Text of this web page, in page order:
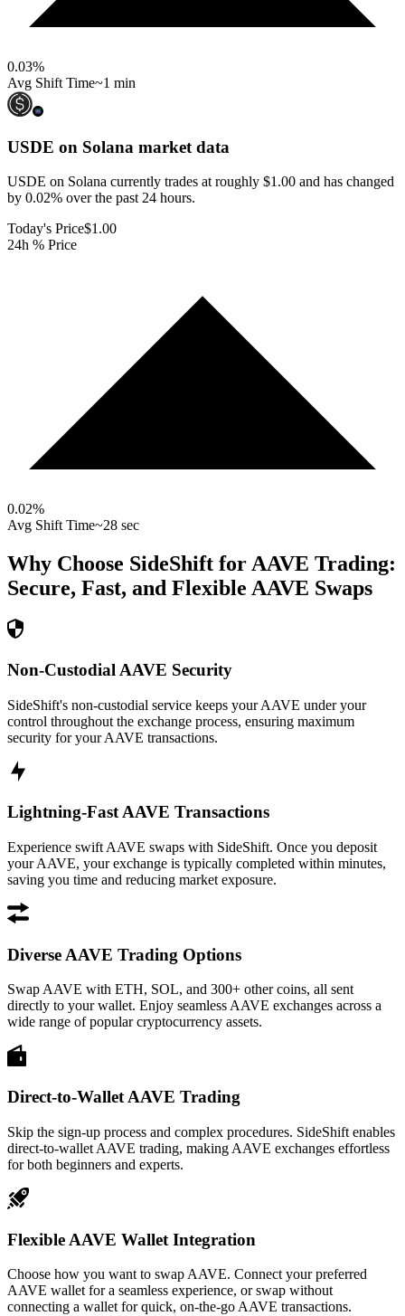
0.03%
Avg Shift Time~1 min
USDE on Solana market data
USDE on Solana currently trades at roughly $1.00 and has changed
by 0.02% over the past 24 hours.
Today's Price$1.00
24h % Price
0.02%
Avg Shift Time~28 sec
Why Choose SideShift for AAVE Trading:
Secure, Fast, and Flexible AAVE Swaps
Non-Custodial AAVE Security
SideShift's non-custodial service keeps your AAVE under your
control throughout the exchange process, ensuring maximum
security for your AAVE transactions.
Lightning-Fast AAVE Transactions
Experience swift AAVE swaps with SideShift. Once you deposit
your AAVE, your exchange is typically completed within minutes,
saving you time and reducing market exposure.
Diverse AAVE Trading Options
Swap AAVE with ETH, SOL, and 300+ other coins, all sent
directly to your wallet. Enjoy seamless AAVE exchanges across a
wide range of popular cryptocurrency assets.
Direct-to-Wallet AAVE Trading
Skip the sign-up process and complex procedures. SideShift enables
direct-to-wallet AAVE trading, making AAVE exchanges effortless
for both beginners and experts.
Flexible AAVE Wallet Integration
Choose how you want to swap AAVE. Connect your preferred
AAVE wallet for a seamless experience, or swap without
connecting a wallet for quick, on-the-go AAVE transactions.